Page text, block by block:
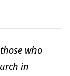
who
in